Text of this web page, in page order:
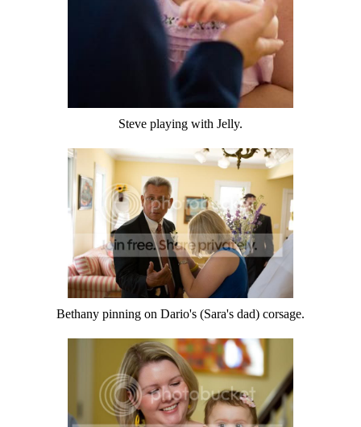
Steve playing with Jelly.
Bethany pinning on Dario's (Sara's dad) corsage.